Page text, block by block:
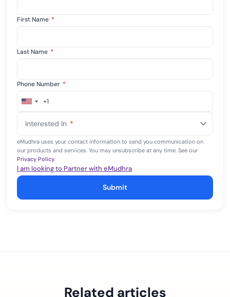
First Name *
Last Name *
Phone Number *
United
+1
+1
Interested In *
eMudhra uses your contact information to send you communication on
our products and services. You may unsubscribe at any time. See our
Privacy Policy.
I am looking to Partner with eMudhra
Submit
Related articles